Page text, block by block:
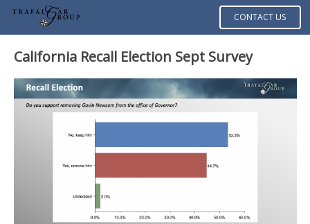
CONTACT US
California Recall Election Sept Survey